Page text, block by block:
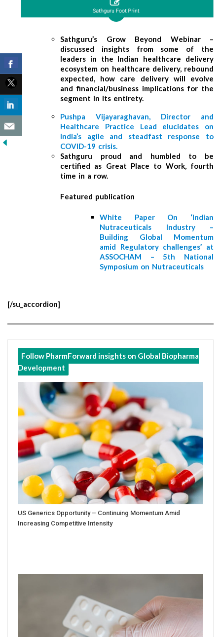
Sathguru’s Grow Beyond Webinar –
discussed insights from some of the
leaders in the Indian healthcare delivery
ecosystem on healthcare delivery, rebound
expected, how care delivery will evolve
and financial/business implications for the
segment in its entirety.
Pushpa Vijayaraghavan, Director and
Healthcare Practice Lead elucidates on
India’s agile and steadfast response to
COVID-19 crisis.
Sathguru proud and humbled to be
certified as Great Place to Work, fourth
time in a row.
Featured publication
White Paper On ‘Indian
Nutraceuticals Industry –
Building Global Momentum
amid Regulatory challenges’ at
ASSOCHAM – 5th National
Symposium on Nutraceuticals
[/su_accordion]
Follow PharmForward insights on Global Biopharma
Development
US Generics Opportunity – Continuing Momentum Amid
Increasing Competitive Intensity